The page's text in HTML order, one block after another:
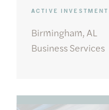
ACTIVE INVESTMENT
Birmingham, AL
Business Services